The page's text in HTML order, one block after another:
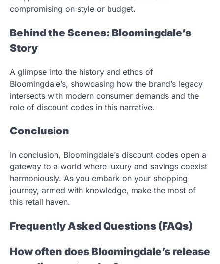
compromising on style or budget.
Behind the Scenes: Bloomingdale’s
Story
A glimpse into the history and ethos of
Bloomingdale’s, showcasing how the brand’s legacy
intersects with modern consumer demands and the
role of discount codes in this narrative.
Conclusion
In conclusion, Bloomingdale’s discount codes open a
gateway to a world where luxury and savings coexist
harmoniously. As you embark on your shopping
journey, armed with knowledge, make the most of
this retail haven.
Frequently Asked Questions (FAQs)
How often does Bloomingdale’s release